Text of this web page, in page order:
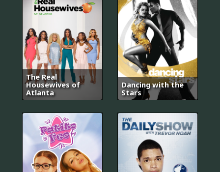
The Real
Housewives of
Atlanta
Dancing with the
Stars